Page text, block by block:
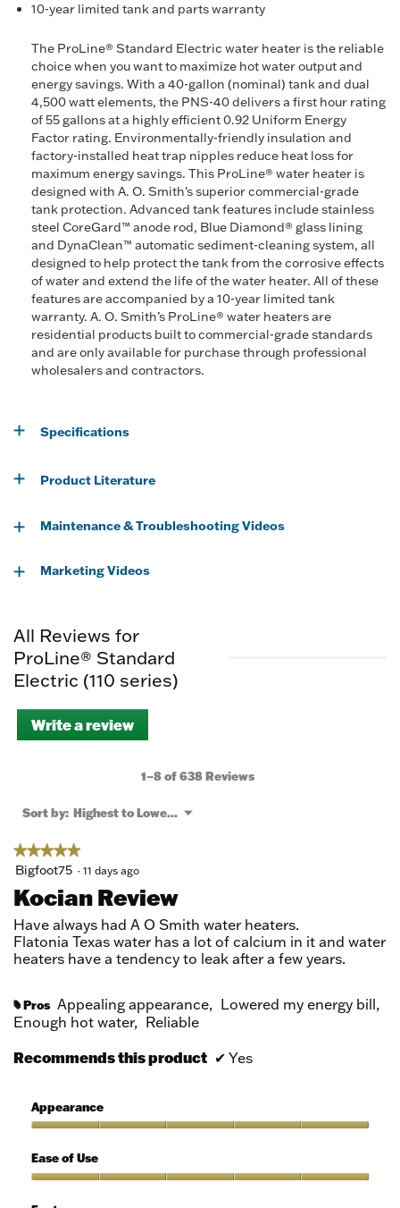
10-year limited tank and parts warranty
The ProLine® Standard Electric water heater is the reliable
choice when you want to maximize hot water output and
energy savings. With a 40-gallon (nominal) tank and dual
4,500 watt elements, the PNS-40 delivers a first hour rating
of 55 gallons at a highly efficient 0.92 Uniform Energy
Factor rating. Environmentally-friendly insulation and
factory-installed heat trap nipples reduce heat loss for
maximum energy savings. This ProLine® water heater is
designed with A. O. Smith's superior commercial-grade
tank protection. Advanced tank features include stainless
steel CoreGard™ anode rod, Blue Diamond® glass lining
and DynaClean™ automatic sediment-cleaning system, all
designed to help protect the tank from the corrosive effects
of water and extend the life of the water heater. All of these
features are accompanied by a 10-year limited tank
warranty. A. O. Smith’s ProLine® water heaters are
residential products built to commercial-grade standards
and are only available for purchase through professional
wholesalers and contractors.
Specifications
Product Literature
Maintenance & Troubleshooting Videos
Marketing Videos
All Reviews for
ProLine® Standard
Electric (110 series)
Write a review
This
will
a
1–8 of 638 Reviews
Sort by: Highest to Lowest Rating
▼
Menu
★★★★★
★★★★★
5
of
5
stars.
Bigfoot75 · 11 days ago
Kocian Review
Have always had A O Smith water heaters.
Flatonia Texas water has a lot of calcium in it and water
heaters have a tendency to leak after a few years.
# Pros Appealing appearance, Lowered my energy bill,
Enough hot water, Reliable
Recommends this product ✔ Yes
Appearance
5
out
Ease of Use